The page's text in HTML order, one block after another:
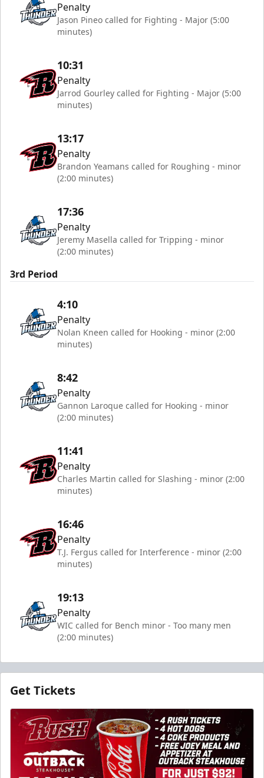
Penalty
Jason Pineo called for Fighting - Major (5:00
minutes)
10:31
Penalty
Jarrod Gourley called for Fighting - Major (5:00
minutes)
13:17
Penalty
Brandon Yeamans called for Roughing - minor
(2:00 minutes)
17:36
Penalty
Jeremy Masella called for Tripping - minor
(2:00 minutes)
3rd Period
4:10
Penalty
Nolan Kneen called for Hooking - minor (2:00
minutes)
8:42
Penalty
Gannon Laroque called for Hooking - minor
(2:00 minutes)
11:41
Penalty
Charles Martin called for Slashing - minor (2:00
minutes)
16:46
Penalty
T.J. Fergus called for Interference - minor (2:00
minutes)
19:13
Penalty
WIC called for Bench minor - Too many men
(2:00 minutes)
Get Tickets